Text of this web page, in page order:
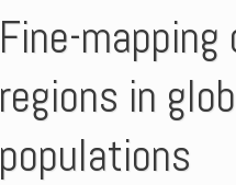
Fine-mapping
regions in
populations